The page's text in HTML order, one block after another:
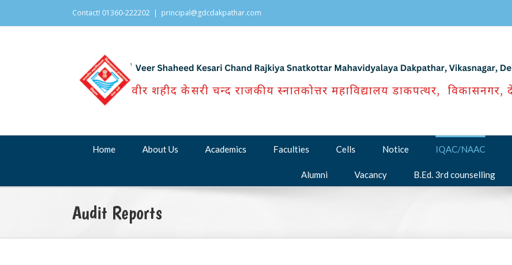
Contact! 01360-222202 | principal@gdcdakpathar.com
Home About Us Academics Faculties Cells Notice IQAC/NAAC
Alumni Vacancy B.Ed. 3rd counselling
Audit Reports